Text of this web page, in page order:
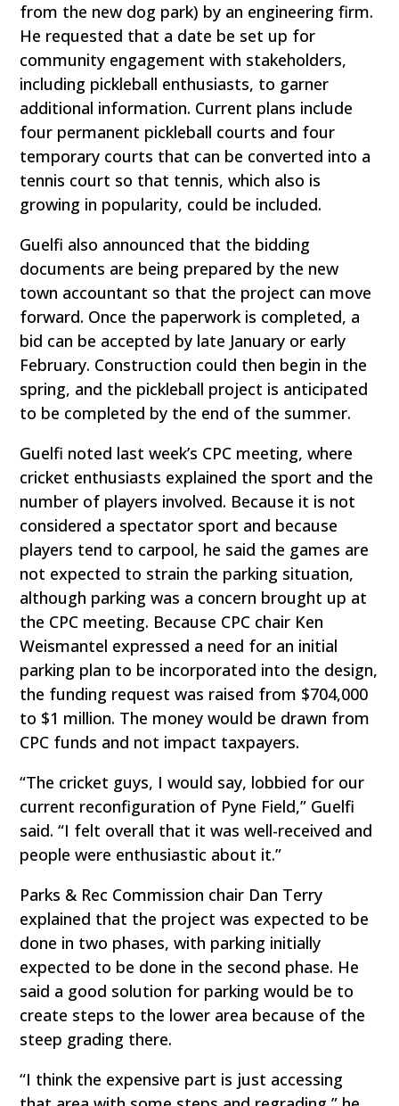
from the new dog park) by an engineering firm.
He requested that a date be set up for
community engagement with stakeholders,
including pickleball enthusiasts, to garner
additional information. Current plans include
four permanent pickleball courts and four
temporary courts that can be converted into a
tennis court so that tennis, which also is
growing in popularity, could be included.
Guelfi also announced that the bidding
documents are being prepared by the new
town accountant so that the project can move
forward. Once the paperwork is completed, a
bid can be accepted by late January or early
February. Construction could then begin in the
spring, and the pickleball project is anticipated
to be completed by the end of the summer.
Guelfi noted last week’s CPC meeting, where
cricket enthusiasts explained the sport and the
number of players involved. Because it is not
considered a spectator sport and because
players tend to carpool, he said the games are
not expected to strain the parking situation,
although parking was a concern brought up at
the CPC meeting. Because CPC chair Ken
Weismantel expressed a need for an initial
parking plan to be incorporated into the design,
the funding request was raised from $704,000
to $1 million. The money would be drawn from
CPC funds and not impact taxpayers.
“The cricket guys, I would say, lobbied for our
current reconfiguration of Pyne Field,” Guelfi
said. “I felt overall that it was well-received and
people were enthusiastic about it.”
Parks & Rec Commission chair Dan Terry
explained that the project was expected to be
done in two phases, with parking initially
expected to be done in the second phase. He
said a good solution for parking would be to
create steps to the lower area because of the
steep grading there.
“I think the expensive part is just accessing